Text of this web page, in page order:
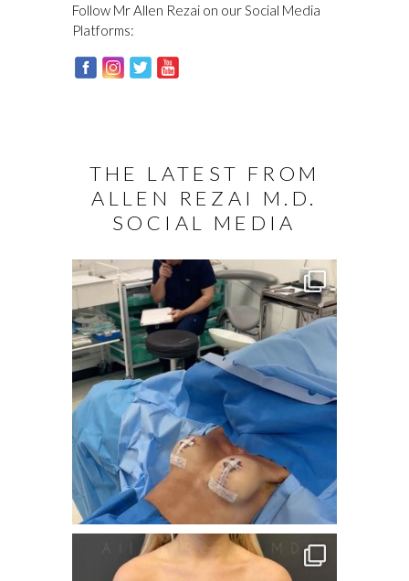
Follow Mr Allen Rezai on our Social Media
Platforms:
THE LATEST FROM
ALLEN REZAI M.D.
SOCIAL MEDIA